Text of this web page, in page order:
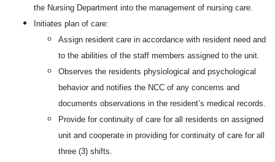
the Nursing Department into the management of nursing care.
Initiates plan of care:
Assign resident care in accordance with resident need and
to the abilities of the staff members assigned to the unit.
Observes the residents physiological and psychological
behavior and notifies the NCC of any concerns and
documents observations in the resident’s medical records.
Provide for continuity of care for all residents on assigned
unit and cooperate in providing for continuity of care for all
three (3) shifts.